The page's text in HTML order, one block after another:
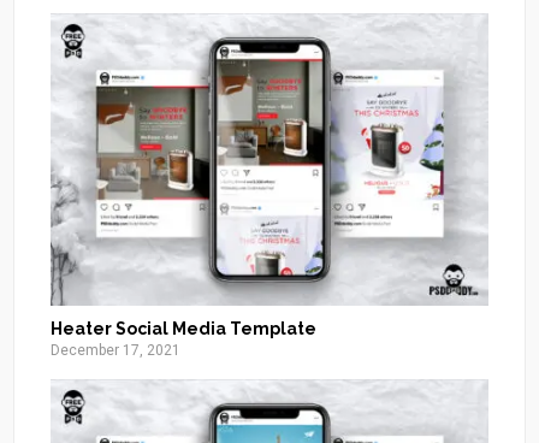
Heater Social Media Template
December 17, 2021